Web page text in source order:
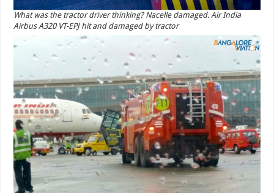
What was the tractor driver thinking? Nacelle damaged. Air India
Airbus A320 VT-EPJ hit and damaged by tractor